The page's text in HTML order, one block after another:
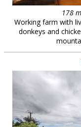
178
Working farm with
donkeys and